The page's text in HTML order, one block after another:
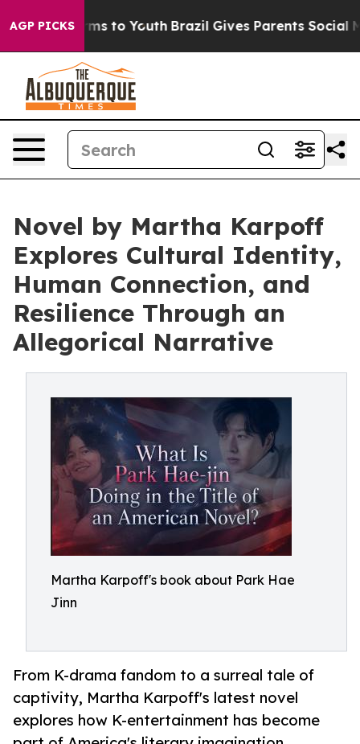
AGP PICKS
Harms to Youth Brazil Gives Parents Social Media
Novel by Martha Karpoff
Explores Cultural Identity,
Human Connection, and
Resilience Through an
Allegorical Narrative
Martha Karpoff's book about Park Hae
Jinn
From K-drama fandom to a surreal tale of
captivity, Martha Karpoff's latest novel
explores how K-entertainment has become